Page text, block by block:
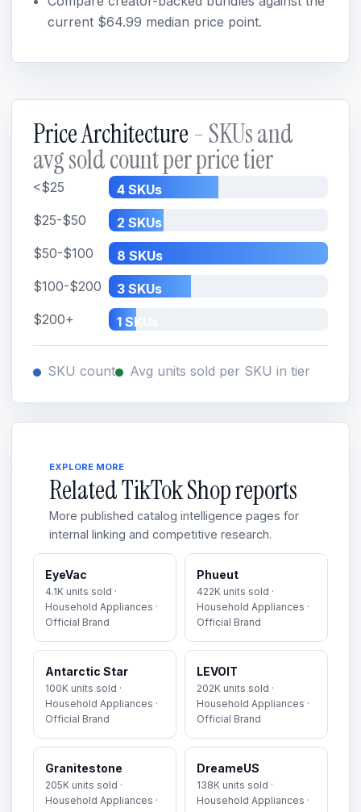
current $64.99 median price point.
Price Architecture - SKUs and
avg sold count per price tier
<$25
4 SKUs
$25-$50
2 SKUs
$50-$100
8 SKUs
$100-$200
3 SKUs
$200+
1 SKUs
SKU count Avg units sold per SKU in tier
EXPLORE MORE
Related TikTok Shop reports
More published catalog intelligence pages for
internal linking and competitive research.
EyeVac
4.1K units sold ·
Household Appliances ·
Official Brand
Phueut
422K units sold ·
Household Appliances ·
Official Brand
Antarctic Star
100K units sold ·
Household Appliances ·
Official Brand
LEVOIT
202K units sold ·
Household Appliances ·
Official Brand
Granitestone
205K units sold ·
Household Appliances ·
DreameUS
138K units sold ·
Household Appliances ·